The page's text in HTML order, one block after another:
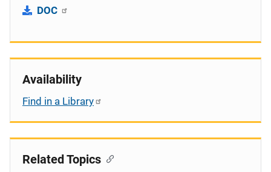
DOC
Availability
Find in a Library
Related Topics